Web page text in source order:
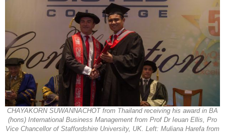
CHAYAKORN SUWANNACHOT from Thailand receiving his award in BA
(hons) International Business Management from Prof Dr Ieuan Ellis, Pro
Vice Chancellor of Staffordshire University, UK. Left: Muliana Harefa from